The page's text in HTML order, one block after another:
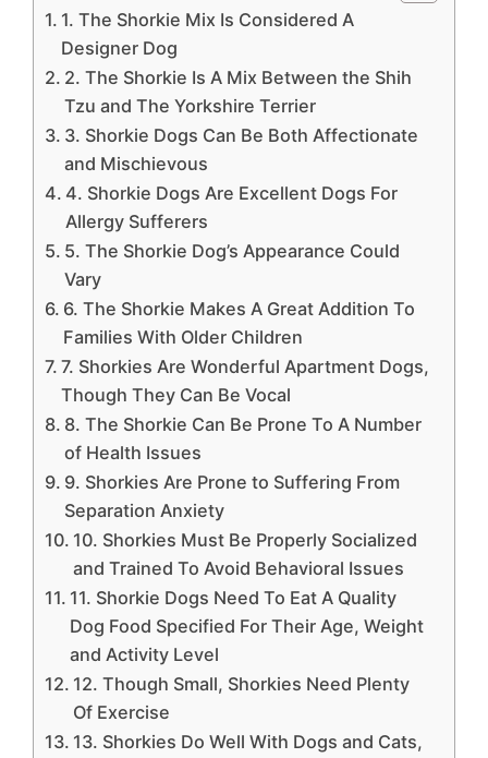
1. The Shorkie Mix Is Considered A
Designer Dog
2. The Shorkie Is A Mix Between the Shih
Tzu and The Yorkshire Terrier
3. Shorkie Dogs Can Be Both Affectionate
and Mischievous
4. Shorkie Dogs Are Excellent Dogs For
Allergy Sufferers
5. The Shorkie Dog’s Appearance Could
Vary
6. The Shorkie Makes A Great Addition To
Families With Older Children
7. Shorkies Are Wonderful Apartment Dogs,
Though They Can Be Vocal
8. The Shorkie Can Be Prone To A Number
of Health Issues
9. Shorkies Are Prone to Suffering From
Separation Anxiety
10. Shorkies Must Be Properly Socialized
and Trained To Avoid Behavioral Issues
11. Shorkie Dogs Need To Eat A Quality
Dog Food Specified For Their Age, Weight
and Activity Level
12. Though Small, Shorkies Need Plenty
Of Exercise
13. Shorkies Do Well With Dogs and Cats,